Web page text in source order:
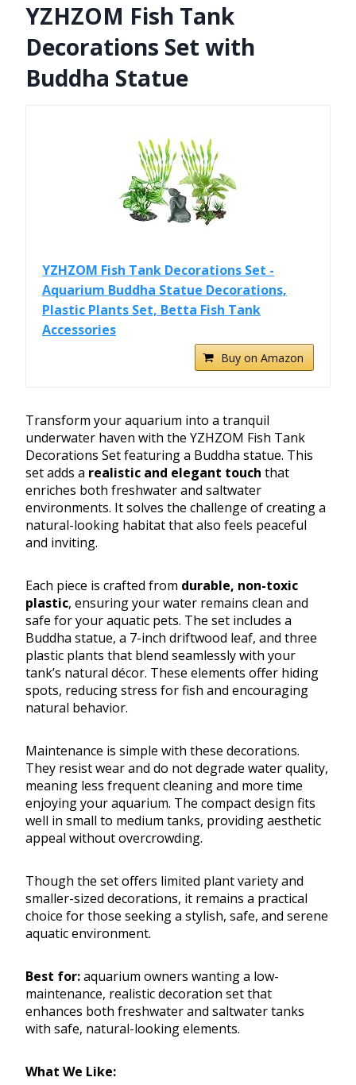
YZHZOM Fish Tank
Decorations Set with
Buddha Statue
YZHZOM Fish Tank Decorations Set -
Aquarium Buddha Statue Decorations,
Plastic Plants Set, Betta Fish Tank
Accessories
Buy on Amazon
Transform your aquarium into a tranquil
underwater haven with the YZHZOM Fish Tank
Decorations Set featuring a Buddha statue. This
set adds a realistic and elegant touch that
enriches both freshwater and saltwater
environments. It solves the challenge of creating a
natural-looking habitat that also feels peaceful
and inviting.
Each piece is crafted from durable, non-toxic
plastic, ensuring your water remains clean and
safe for your aquatic pets. The set includes a
Buddha statue, a 7-inch driftwood leaf, and three
plastic plants that blend seamlessly with your
tank’s natural décor. These elements offer hiding
spots, reducing stress for fish and encouraging
natural behavior.
Maintenance is simple with these decorations.
They resist wear and do not degrade water quality,
meaning less frequent cleaning and more time
enjoying your aquarium. The compact design fits
well in small to medium tanks, providing aesthetic
appeal without overcrowding.
Though the set offers limited plant variety and
smaller-sized decorations, it remains a practical
choice for those seeking a stylish, safe, and serene
aquatic environment.
Best for:aquarium owners wanting a low-
maintenance, realistic decoration set that
enhances both freshwater and saltwater tanks
with safe, natural-looking elements.
What We Like: